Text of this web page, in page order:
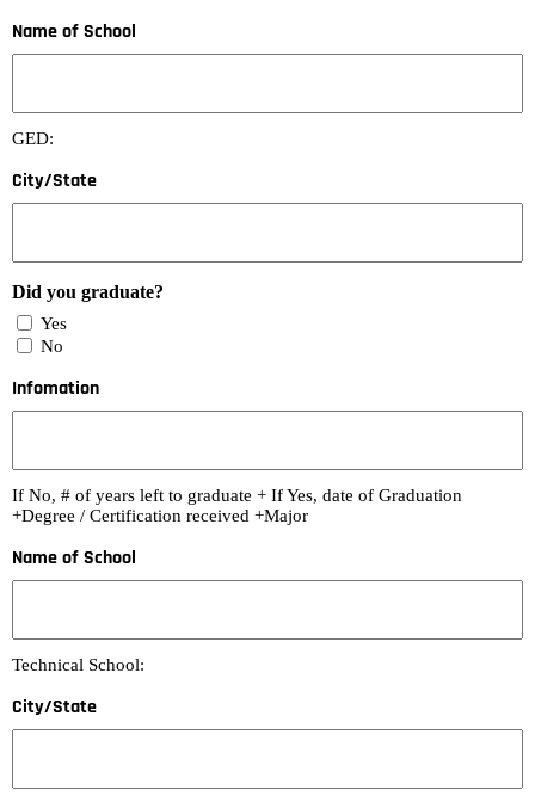
Name of School
GED:
City/State
Did you graduate?
Yes
No
Infomation
If No, # of years left to graduate + If Yes, date of Graduation
+Degree / Certification received +Major
Name of School
Technical School:
City/State